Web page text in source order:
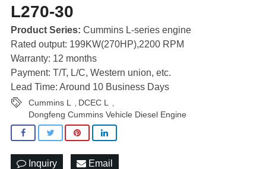
L270-30
Product Series: Cummins L-series engine
Rated output: 199KW(270HP),2200 RPM
Warranty: 12 months
Payment: T/T, L/C, Western union, etc.
Lead Time: Around 10 Business Days
Cummins L , DCEC L ,
Dongfeng Cummins Vehicle Diesel Engine
Inquiry Email